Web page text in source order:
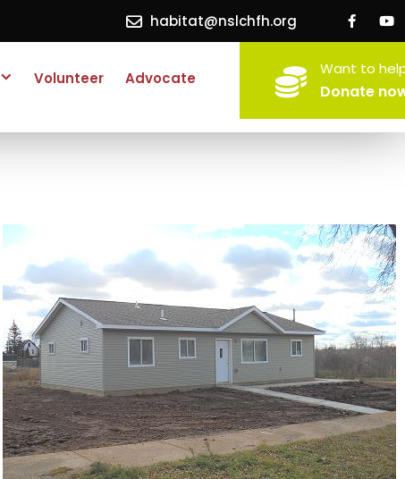
habitat@nslchfh.org
Volunteer Advocate
Want to
Donate